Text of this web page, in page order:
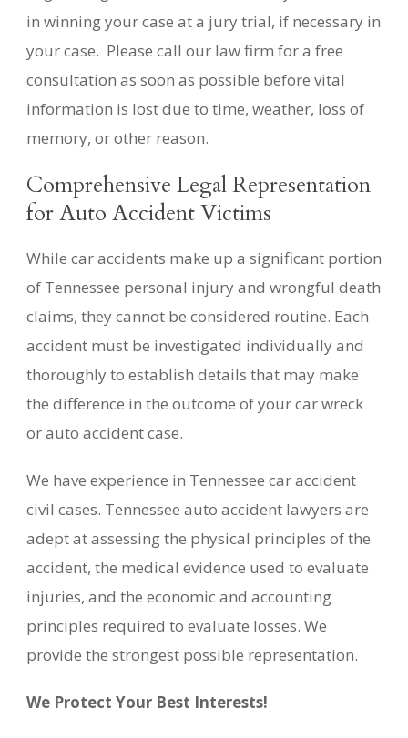
in winning your case at a jury trial, if necessary in
your case. Please call our law firm for a free
consultation as soon as possible before vital
information is lost due to time, weather, loss of
memory, or other reason.
Comprehensive Legal Representation
for Auto Accident Victims
While car accidents make up a significant portion
of Tennessee personal injury and wrongful death
claims, they cannot be considered routine. Each
accident must be investigated individually and
thoroughly to establish details that may make
the difference in the outcome of your car wreck
or auto accident case.
We have experience in Tennessee car accident
civil cases. Tennessee auto accident lawyers are
adept at assessing the physical principles of the
accident, the medical evidence used to evaluate
injuries, and the economic and accounting
principles required to evaluate losses. We
provide the strongest possible representation.
We Protect Your Best Interests!